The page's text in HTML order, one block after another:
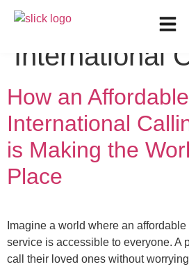
Tag: Liberate
International
How an Affordable
International
is Making the
Place
Imagine a world where an
service is accessible to everyone. A
call their loved ones without